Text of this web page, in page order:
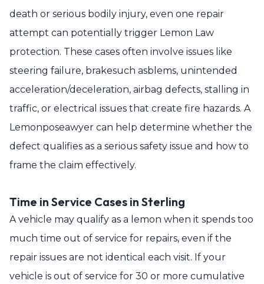
death or serious bodily injury, even one repair
attempt can potentially trigger Lemon Law
protection. These cases often involve issues like
steering failure, brakesuch asblems, unintended
acceleration/deceleration, airbag defects, stalling in
traffic, or electrical issues that create fire hazards. A
Lemonposeawyer can help determine whether the
defect qualifies as a serious safety issue and how to
frame the claim effectively.
Time in Service Cases in Sterling
A vehicle may qualify as a lemon when it spends too
much time out of service for repairs, even if the
repair issues are not identical each visit. If your
vehicle is out of service for 30 or more cumulative